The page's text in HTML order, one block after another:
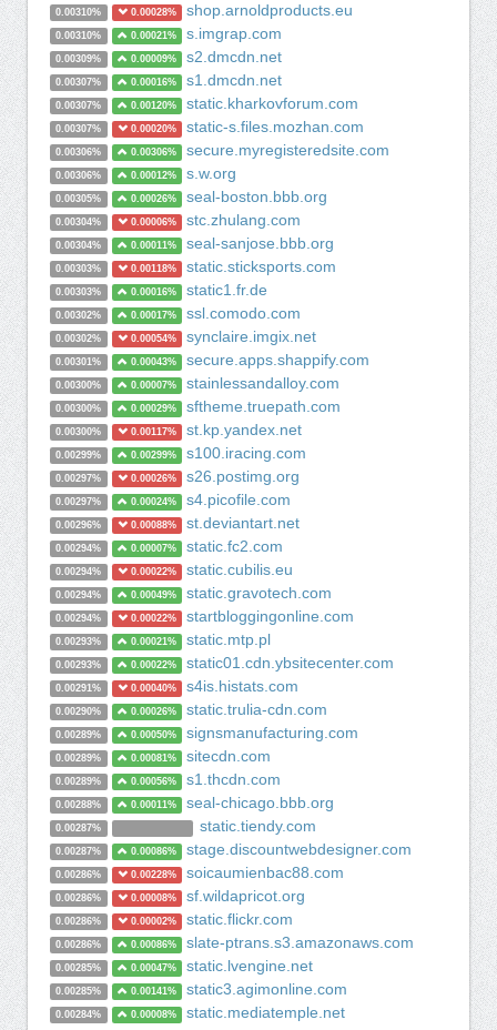
0.00310% 0.00028% shop.arnoldproducts.eu
0.00310% 0.00021% s.imgrap.com
0.00309% 0.00009% s2.dmcdn.net
0.00307% 0.00016% s1.dmcdn.net
0.00307% 0.00120% static.kharkovforum.com
0.00307% 0.00020% static-s.files.mozhan.com
0.00306% 0.00306% secure.myregisteredsite.com
0.00306% 0.00012% s.w.org
0.00305% 0.00026% seal-boston.bbb.org
0.00304% 0.00006% stc.zhulang.com
0.00304% 0.00011% seal-sanjose.bbb.org
0.00303% 0.00118% static.sticksports.com
0.00303% 0.00016% static1.fr.de
0.00302% 0.00017% ssl.comodo.com
0.00302% 0.00054% synclaire.imgix.net
0.00301% 0.00043% secure.apps.shappify.com
0.00300% 0.00007% stainlessandalloy.com
0.00300% 0.00029% sftheme.truepath.com
0.00300% 0.00117% st.kp.yandex.net
0.00299% 0.00299% s100.iracing.com
0.00297% 0.00026% s26.postimg.org
0.00297% 0.00024% s4.picofile.com
0.00296% 0.00088% st.deviantart.net
0.00294% 0.00007% static.fc2.com
0.00294% 0.00022% static.cubilis.eu
0.00294% 0.00049% static.gravotech.com
0.00294% 0.00022% startbloggingonline.com
0.00293% 0.00021% static.mtp.pl
0.00293% 0.00022% static01.cdn.ybsitecenter.com
0.00291% 0.00040% s4is.histats.com
0.00290% 0.00026% static.trulia-cdn.com
0.00289% 0.00050% signsmanufacturing.com
0.00289% 0.00081% sitecdn.com
0.00289% 0.00056% s1.thcdn.com
0.00288% 0.00011% seal-chicago.bbb.org
0.00287% static.tiendy.com
0.00287% 0.00086% stage.discountwebdesigner.com
0.00286% 0.00228% soicaumienbac88.com
0.00286% 0.00008% sf.wildapricot.org
0.00286% 0.00002% static.flickr.com
0.00286% 0.00086% slate-ptrans.s3.amazonaws.com
0.00285% 0.00047% static.lvengine.net
0.00285% 0.00141% static3.agimonline.com
0.00284% 0.00008%
static.mediatemple.net